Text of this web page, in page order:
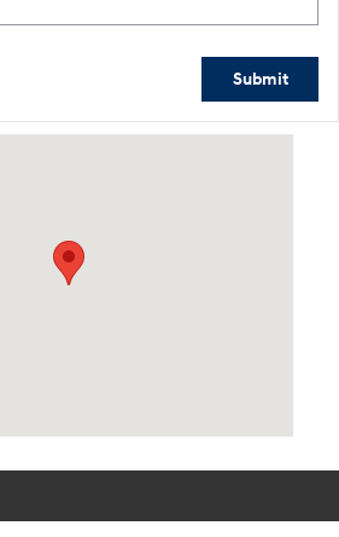
Submit